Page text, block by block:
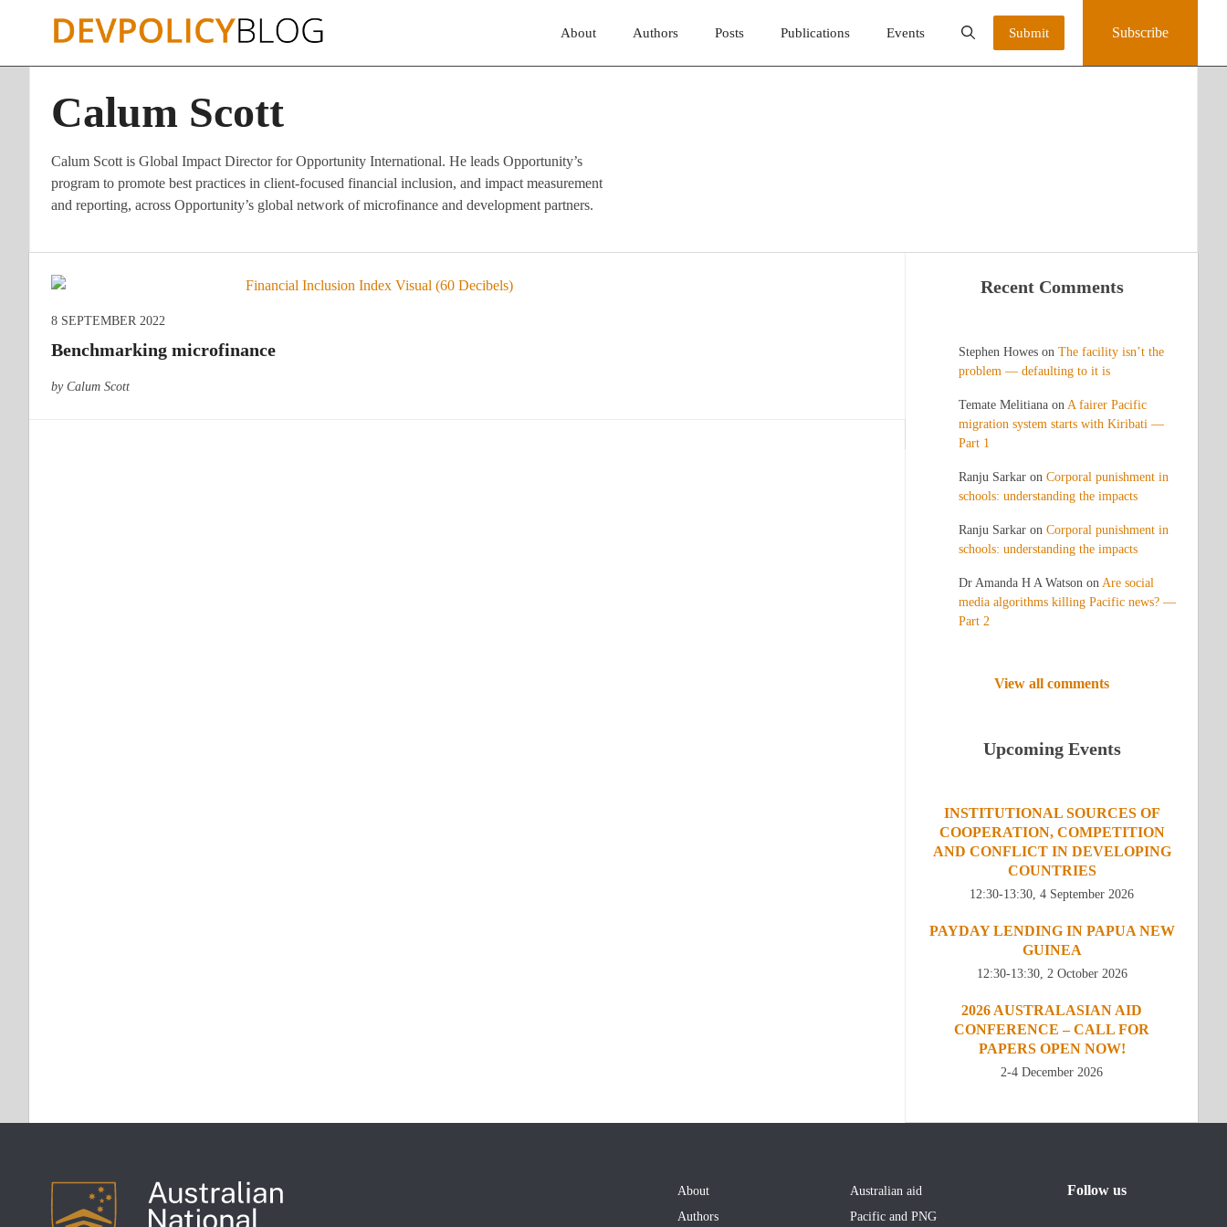
About Authors Posts Publications Events Submit Subscribe
Calum Scott
Calum Scott is Global Impact Director for Opportunity International. He leads Opportunity’s
program to promote best practices in client-focused financial inclusion, and impact measurement
and reporting, across Opportunity’s global network of microfinance and development partners.
8 SEPTEMBER 2022
Benchmarking microfinance
by Calum Scott
Recent Comments
Stephen Howes on The facility isn’t the
problem — defaulting to it is
Temate Melitiana on A fairer Pacific
migration system starts with Kiribati —
Part 1
Ranju Sarkar on Corporal punishment in
schools: understanding the impacts
Ranju Sarkar on Corporal punishment in
schools: understanding the impacts
Dr Amanda H A Watson on Are social
media algorithms killing Pacific news? —
Part 2
View all comments
Upcoming Events
INSTITUTIONAL SOURCES OF
COOPERATION, COMPETITION
AND CONFLICT IN DEVELOPING
COUNTRIES
12:30-13:30, 4 September 2026
PAYDAY LENDING IN PAPUA NEW
GUINEA
12:30-13:30, 2 October 2026
2026 AUSTRALASIAN AID
CONFERENCE – CALL FOR
PAPERS OPEN NOW!
2-4 December 2026
About
Authors
Australian aid
Pacific and PNG
Follow us